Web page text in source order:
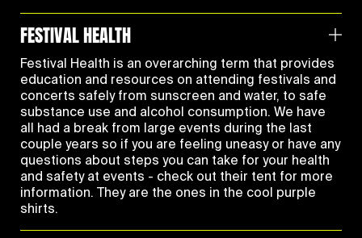
FESTIVAL HEALTH
Festival Health is an overarching term that provides
education and resources on attending festivals and
concerts safely from sunscreen and water, to safe
substance use and alcohol consumption. We have
all had a break from large events during the last
couple years so if you are feeling uneasy or have any
questions about steps you can take for your health
and safety at events - check out their tent for more
information. They are the ones in the cool purple
shirts.